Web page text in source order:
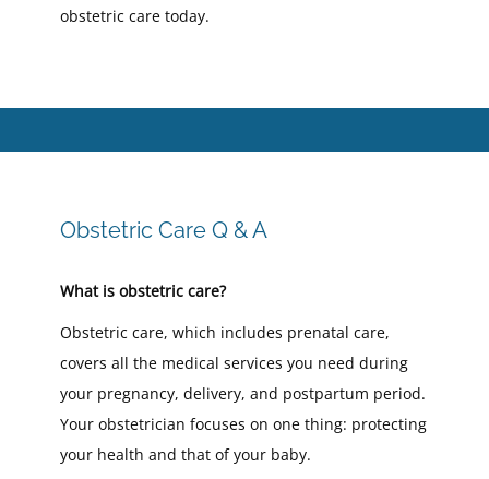
obstetric care today.
Obstetric Care Q & A
What is obstetric care?
Obstetric care, which includes prenatal care,
covers all the medical services you need during
your pregnancy, delivery, and postpartum period.
Your obstetrician focuses on one thing: protecting
your health and that of your baby.